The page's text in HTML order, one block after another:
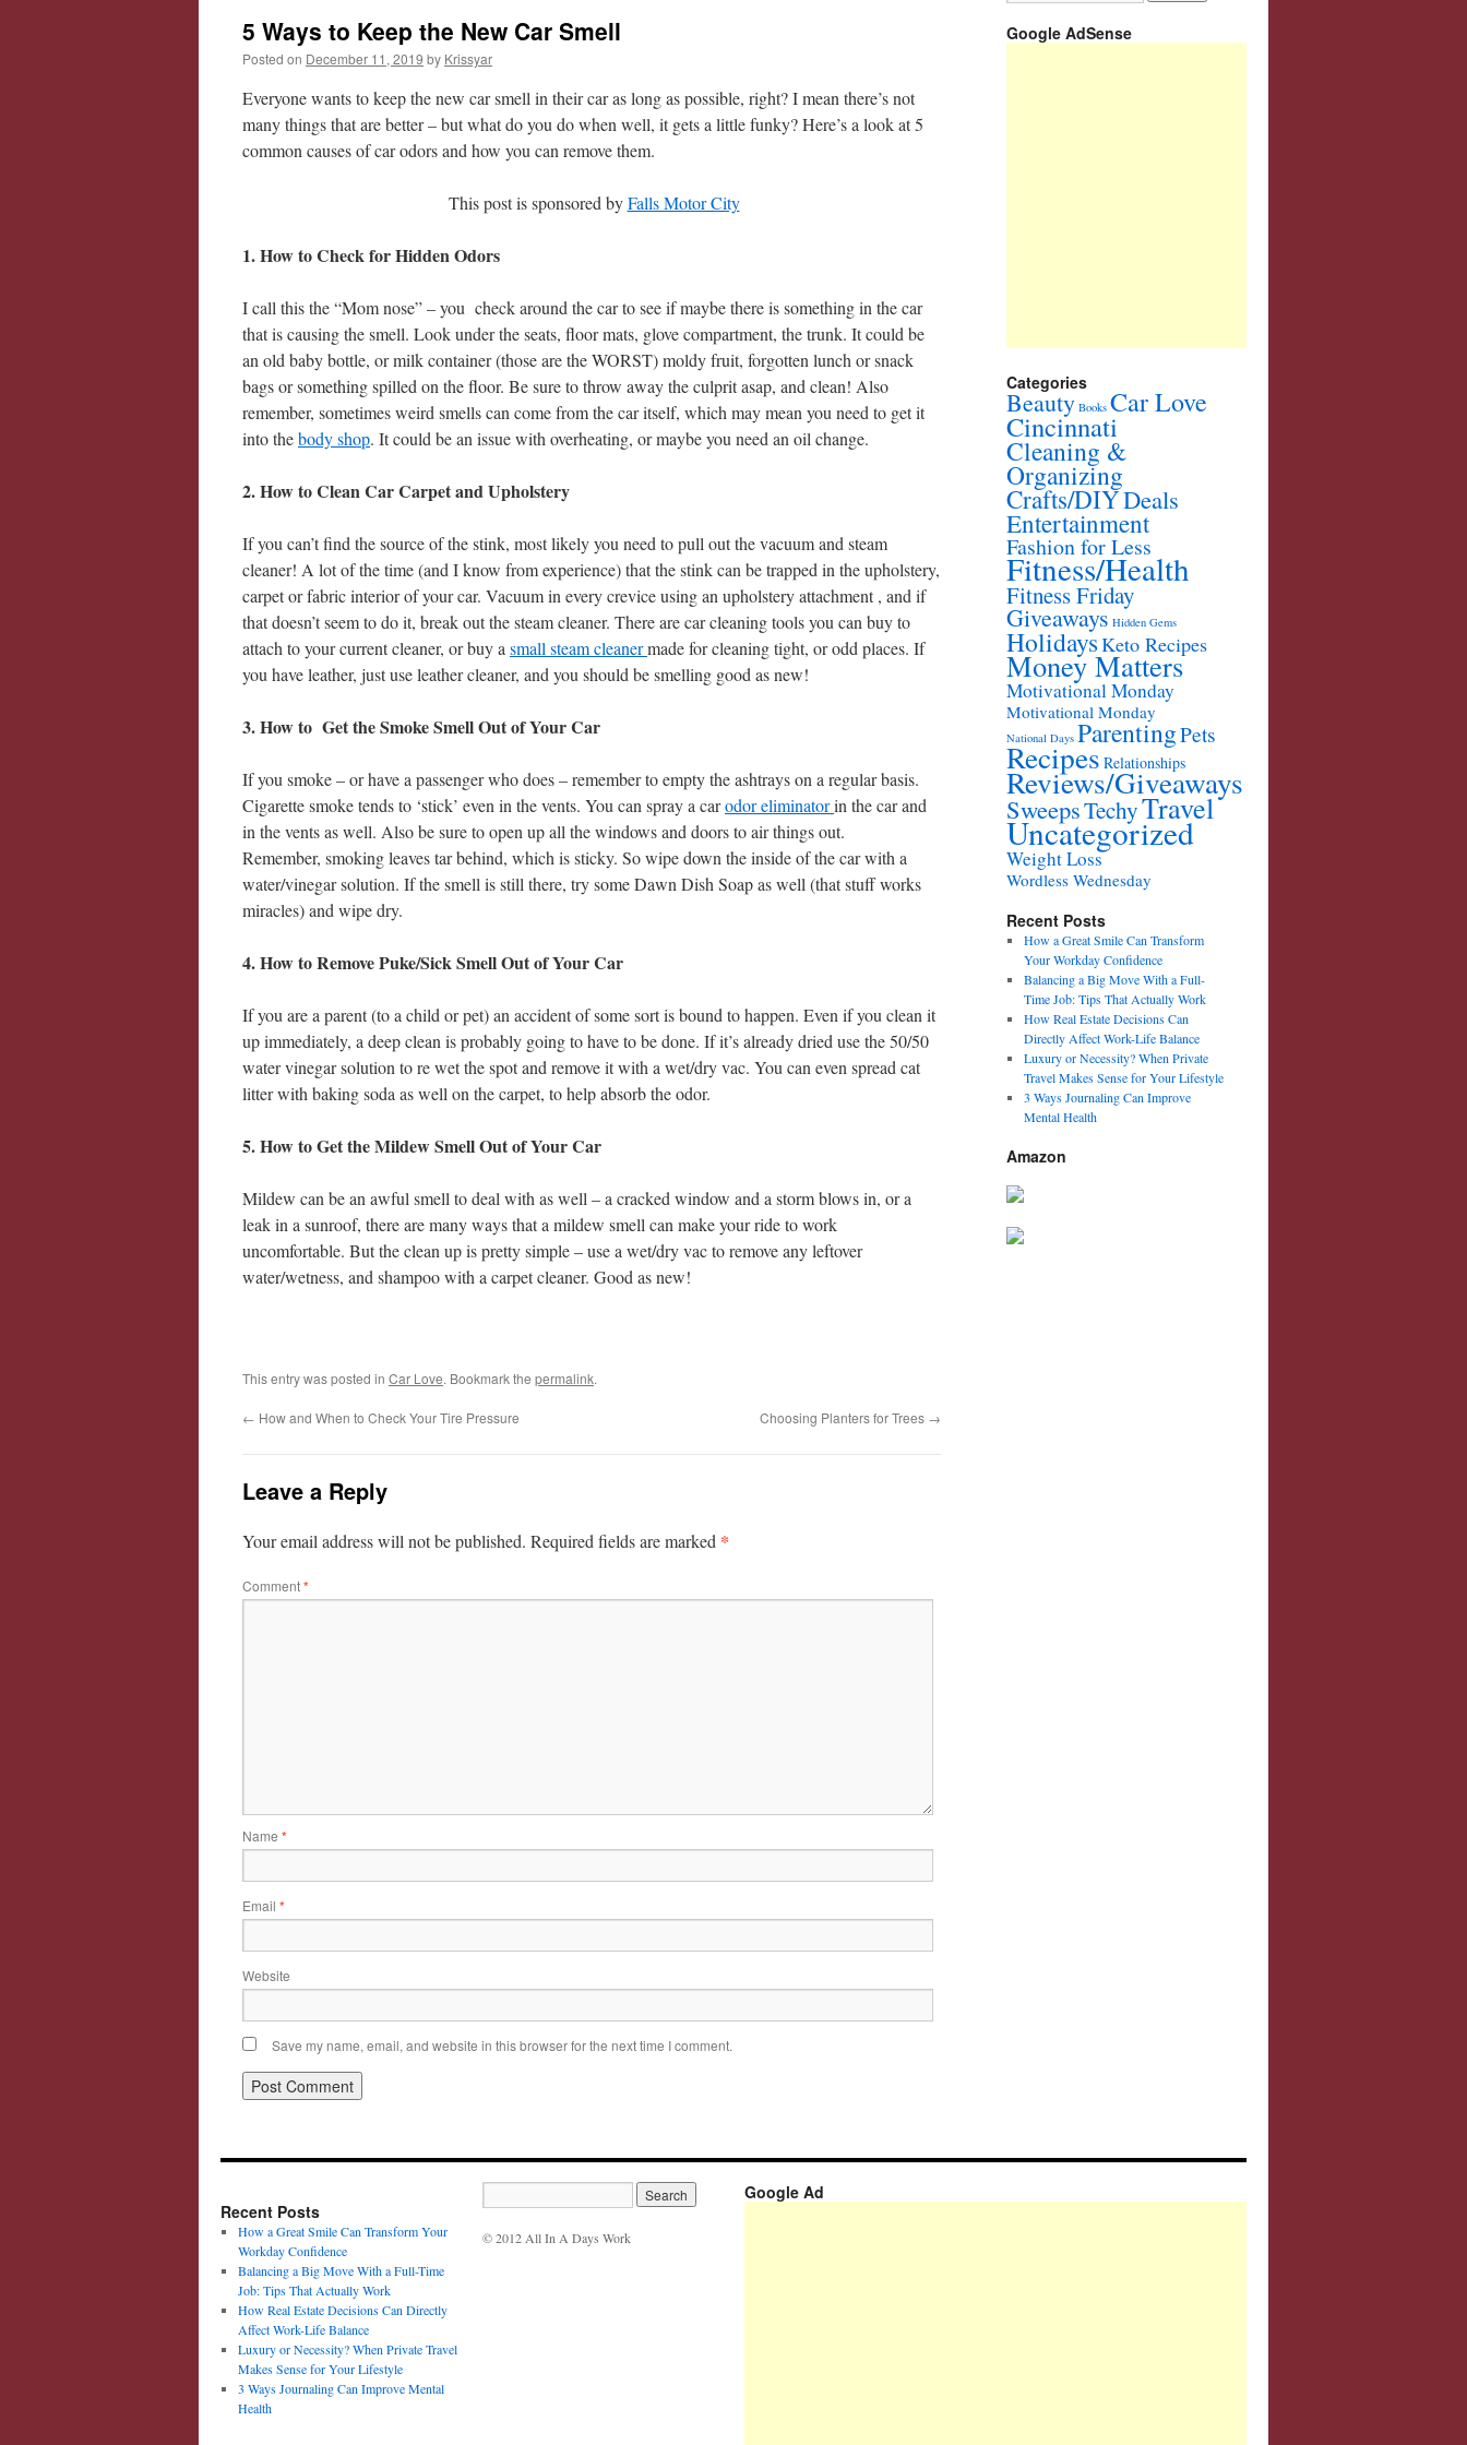
5 Ways to Keep the New Car Smell
Posted on December 11, 2019 by Krissyar
Everyone wants to keep the new car smell in their car as long as possible, right? I mean there’s not
many things that are better – but what do you do when well, it gets a little funky? Here’s a look at 5
common causes of car odors and how you can remove them.
This post is sponsored byFalls Motor City
1. How to Check for Hidden Odors
I call this the “Mom nose” – you check around the car to see if maybe there is something in the car
that is causing the smell. Look under the seats, floor mats, glove compartment, the trunk. It could be
an old baby bottle, or milk container (those are the WORST) moldy fruit, forgotten lunch or snack
bags or something spilled on the floor. Be sure to throw away the culprit asap, and clean! Also
remember, sometimes weird smells can come from the car itself, which may mean you need to get it
into thebody shop. It could be an issue with overheating, or maybe you need an oil change.
2.How to Clean Car Carpet and Upholstery
If you can’t find the source of the stink, most likely you need to pull out the vacuum and steam
cleaner! A lot of the time (and I know from experience) that the stink can be trapped in the upholstery,
carpet or fabric interior of your car. Vacuum in every crevice using an upholstery attachment , and if
that doesn’t seem to do it, break out the steam cleaner. There are car cleaning tools you can buy to
attach to your current cleaner, or buy a small steam cleanermade for cleaning tight, or odd places. If
you have leather, just use leather cleaner, and you should be smelling good as new!
3. How to Get the Smoke Smell Out of Your Car
If you smoke – or have a passenger who does – remember to empty the ashtrays on a regular basis.
Cigarette smoke tends to ‘stick’ even in the vents. You can spray a carodor eliminatorin the car and
in the vents as well. Also be sure to open up all the windows and doors to air things out.
Remember, smoking leaves tar behind, which is sticky. So wipe down the inside of the car with a
water/vinegar solution. If the smell is still there, try some Dawn Dish Soap as well (that stuff works
miracles) and wipe dry.
4. How to Remove Puke/Sick Smell Out of Your Car
If you are a parent (to a child or pet) an accident of some sort is bound to happen. Even if you clean it
up immediately, a deep clean is probably going to have to be done. If it’s already dried use the 50/50
water vinegar solution to re wet the spot and remove it with a wet/dry vac. You can even spread cat
litter with baking soda as well on the carpet, to help absorb the odor.
5. How to Get the Mildew Smell Out of Your Car
Mildew can be an awful smell to deal with as well – a cracked window and a storm blows in, or a
leak in a sunroof, there are many ways that a mildew smell can make your ride to work
uncomfortable. But the clean up is pretty simple – use a wet/dry vac to remove any leftover
water/wetness, and shampoo with a carpet cleaner. Good as new!
This entry was posted in Car Love. Bookmark the permalink.
← How and When to Check Your Tire Pressure Choosing Planters for Trees →
Leave a Reply
Your email address will not be published. Required fields are marked *
Comment*
Name *
Email *
Website
Save my name, email, and website in this browser for the next time I comment.
Google AdSense
Categories
Beauty Books Car Love
Cincinnati
Cleaning &
Organizing
Crafts/DIYDeals
Entertainment
Fashion for Less
Fitness/Health
Fitness Friday
Giveaways Hidden Gems
HolidaysKeto Recipes
Money Matters
Motivational Monday
Motivational Monday
National Days ParentingPets
Recipes Relationships
Reviews/Giveaways
SweepsTechyTravel
Uncategorized
Weight Loss
Wordless Wednesday
Recent Posts
How a Great Smile Can Transform
Your Workday Confidence
Balancing a Big Move With a Full-
Time Job: Tips That Actually Work
How Real Estate Decisions Can
Directly Affect Work-Life Balance
Luxury or Necessity? When Private
Travel Makes Sense for Your Lifestyle
3 Ways Journaling Can Improve
Mental Health
Amazon
Recent Posts
How a Great Smile Can Transform Your
Workday Confidence
Balancing a Big Move With a Full-Time
Job: Tips That Actually Work
How Real Estate Decisions Can Directly
Affect Work-Life Balance
Luxury or Necessity? When Private Travel
Makes Sense for Your Lifestyle
3 Ways Journaling Can Improve Mental
Health
© 2012 All In A Days Work
Google Ad